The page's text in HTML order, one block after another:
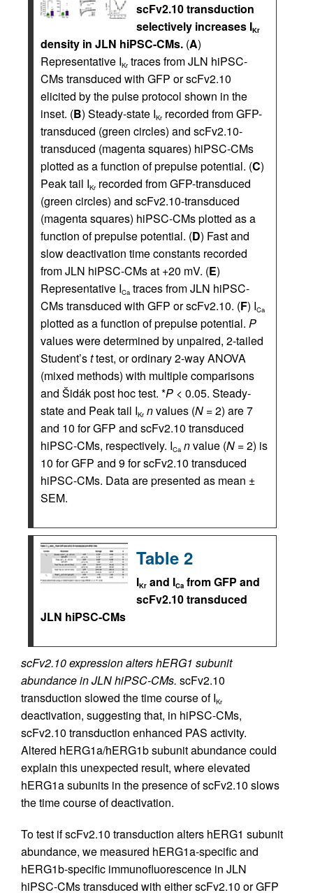
scFv2.10 transduction
selectively increases IKr
density in JLN hiPSC-CMs. (A)
Representative IKr traces from JLN hiPSC-
CMs transduced with GFP or scFv2.10
elicited by the pulse protocol shown in the
inset. (B) Steady-state IKr recorded from GFP-
transduced (green circles) and scFv2.10-
transduced (magenta squares) hiPSC-CMs
plotted as a function of prepulse potential. (C)
Peak tail IKr recorded from GFP-transduced
(green circles) and scFv2.10-transduced
(magenta squares) hiPSC-CMs plotted as a
function of prepulse potential. (D) Fast and
slow deactivation time constants recorded
from JLN hiPSC-CMs at +20 mV. (E)
Representative ICa traces from JLN hiPSC-
CMs transduced with GFP or scFv2.10. (F) ICa
plotted as a function of prepulse potential. P
values were determined by unpaired, 2-tailed
Student’sttest, or ordinary 2-way ANOVA
(mixed methods) with multiple comparisons
and Šidák post hoc test. *P < 0.05. Steady-
state and Peak tail IKr nvalues (N = 2) are 7
and 10 for GFP and scFv2.10 transduced
hiPSC-CMs, respectively. ICa nvalue (N = 2) is
10 for GFP and 9 for scFv2.10 transduced
hiPSC-CMs. Data are presented as mean ±
SEM.
Table 2
IKr and ICa from GFP and
scFv2.10 transduced
JLN hiPSC-CMs
scFv2.10 expression alters hERG1 subunit
abundance in JLN hiPSC-CMs. scFv2.10
transduction slowed the time course of IKr
deactivation, suggesting that, in hiPSC-CMs,
scFv2.10 transduction enhanced PAS activity.
Altered hERG1a/hERG1b subunit abundance could
explain this unexpected result, where elevated
hERG1a subunits in the presence of scFv2.10 slows
the time course of deactivation.
To test if scFv2.10 transduction alters hERG1 subunit
abundance, we measured hERG1a-specific and
hERG1b-specific immunofluorescence in JLN
hiPSC-CMs transduced with either scFv2.10 or GFP